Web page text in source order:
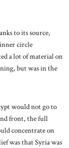
to its source,
circle
a lot of material on
but was in the
would not go to
front, the full
concentrate on
was that Syria was